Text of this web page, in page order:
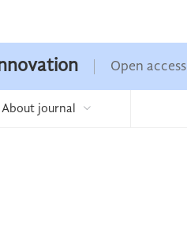
Open access
About journal